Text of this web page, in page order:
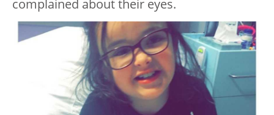
complained about their eyes.